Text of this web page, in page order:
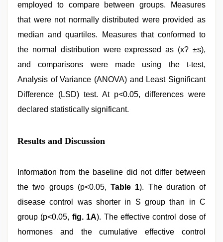
employed to compare between groups. Measures
that were not normally distributed were provided as
median and quartiles. Measures that conformed to
the normal distribution were expressed as (x? ±s),
and comparisons were made using the t-test,
Analysis of Variance (ANOVA) and Least Significant
Difference (LSD) test. At p<0.05, differences were
declared statistically significant.
Results and Discussion
Information from the baseline did not differ between
the two groups (p<0.05, Table 1). The duration of
disease control was shorter in S group than in C
group (p<0.05, fig. 1A). The effective control dose of
hormones and the cumulative effective control